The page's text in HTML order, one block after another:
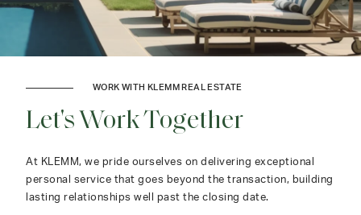
WORK WITH KLEMM REAL ESTATE
Let's Work Together
At KLEMM, we pride ourselves on delivering exceptional
personal service that goes beyond the transaction, building
lasting relationships well past the closing date.